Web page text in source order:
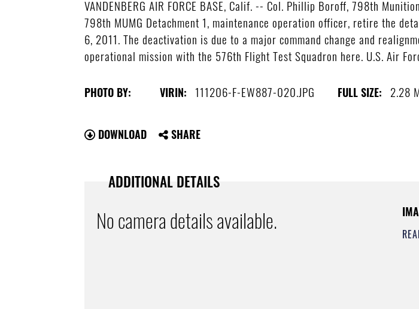
VANDENBERG AIR FORCE BASE, Calif. -- Col. Phillip Boroff, 798th
798th MUMG Detachment 1, maintenance operation officer, retire the
6, 2011. The deactivation is due to a major command change and
operational mission with the 576th Flight Test Squadron here. U.S. Air
PHOTO BY: VIRIN: 111206-F-EW887-020.JPG FULL SIZE: 2.28
DOWNLOAD SHARE
ADDITIONAL DETAILS
No camera details available.